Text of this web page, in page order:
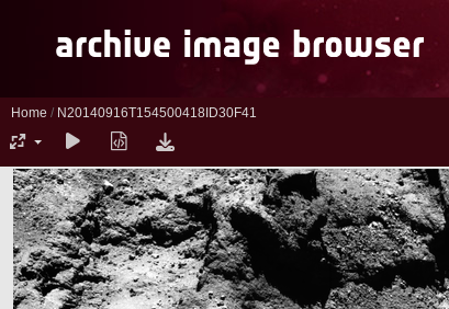
Home / N20140916T154500418ID30F41